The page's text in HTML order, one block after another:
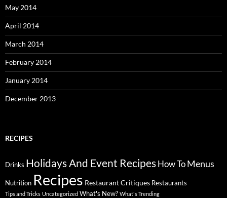
May 2014
April 2014
March 2014
February 2014
January 2014
December 2013
RECIPES
Drinks Holidays And Event Recipes How To Menus
Nutrition Recipes Restaurant Critiques Restaurants
Tips and Tricks Uncategorized What's New? What's Trending